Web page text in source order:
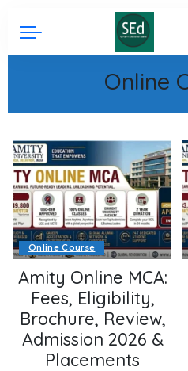
Online
Online Course
Amity Online MCA:
Fees, Eligibility,
Brochure, Review,
Admission 2026 &
Placements